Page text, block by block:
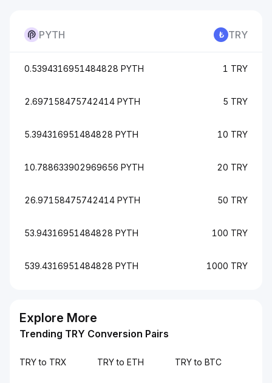
PYTH TRY
0.5394316951484828 PYTH 1 TRY
2.697158475742414 PYTH 5 TRY
5.394316951484828 PYTH 10 TRY
10.788633902969656 PYTH 20 TRY
26.97158475742414 PYTH 50 TRY
53.94316951484828 PYTH 100 TRY
539.4316951484828 PYTH 1000 TRY
Explore More
Trending TRY Conversion Pairs
TRY to TRX TRY to ETH TRY to BTC